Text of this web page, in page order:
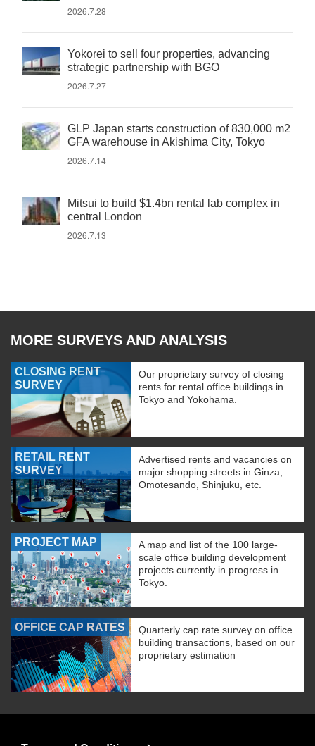
2026.7.28
Yokorei to sell four properties, advancing
strategic partnership with BGO
2026.7.27
GLP Japan starts construction of 830,000 m2
GFA warehouse in Akishima City, Tokyo
2026.7.14
Mitsui to build $1.4bn rental lab complex in
central London
2026.7.13
MORE SURVEYS AND ANALYSIS
CLOSING RENT
SURVEY
Our proprietary survey of closing
rents for rental office buildings in
Tokyo and Yokohama.
RETAIL RENT
SURVEY
Advertised rents and vacancies on
major shopping streets in Ginza,
Omotesando, Shinjuku, etc.
PROJECT MAP
A map and list of the 100 large-
scale office building development
projects currently in progress in
Tokyo.
OFFICE CAP RATES
Quarterly cap rate survey on office
building transactions, based on our
proprietary estimation